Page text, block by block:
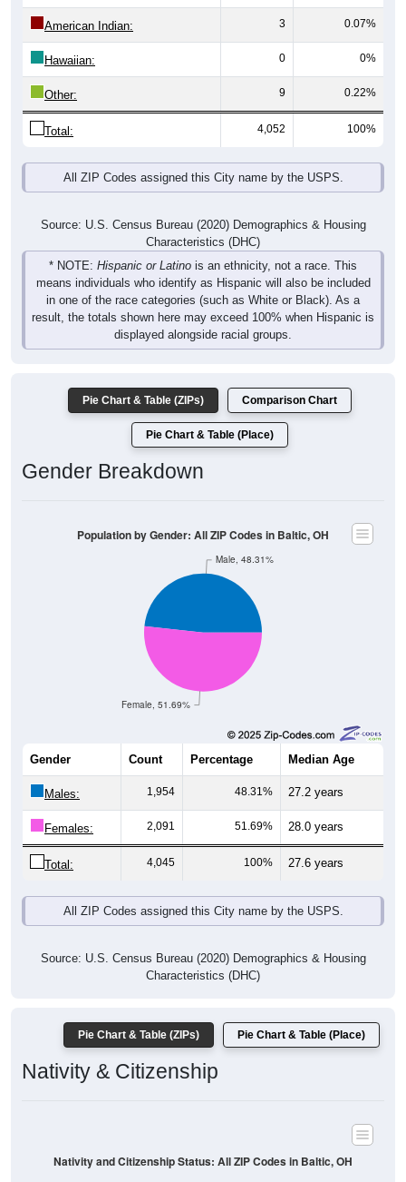
American Indian: 3 0.07%
Hawaiian: 0 0%
Other: 9 0.22%
Total: 4,052 100%
All ZIP Codes assigned this City name by the USPS.
Source: U.S. Census Bureau (2020) Demographics & Housing
Characteristics (DHC)
* NOTE: Hispanic or Latino is an ethnicity, not a race. This
means individuals who identify as Hispanic will also be included
in one of the race categories (such as White or Black). As a
result, the totals shown here may exceed 100% when Hispanic is
displayed alongside racial groups.
Pie Chart & Table (ZIPs) Comparison Chart
Pie Chart & Table (Place)
Gender Breakdown
Female, 51.69%
Male, 48.31%
Population by Gender: All ZIP Codes in Baltic, OH
Gender Count Percentage Median Age
Males: 1,954 48.31% 27.2 years
Females: 2,091 51.69% 28.0 years
Total: 4,045 100% 27.6 years
All ZIP Codes assigned this City name by the USPS.
Source: U.S. Census Bureau (2020) Demographics & Housing
Characteristics (DHC)
Pie Chart & Table (ZIPs) Pie Chart & Table (Place)
Nativity & Citizenship
Nativity and Citizenship Status: All ZIP Codes in Baltic, OH